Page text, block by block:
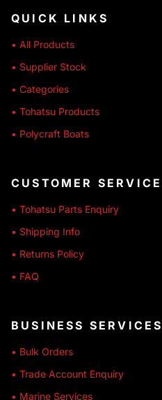
QUICK LINKS
• All Products
• Supplier Stock
• Categories
• Tohatsu Products
• Polycraft Boats
CUSTOMER SERVICE
• Tohatsu Parts Enquiry
• Shipping Info
• Returns Policy
• FAQ
BUSINESS SERVICES
• Bulk Orders
• Trade Account Enquiry
• Marine Services